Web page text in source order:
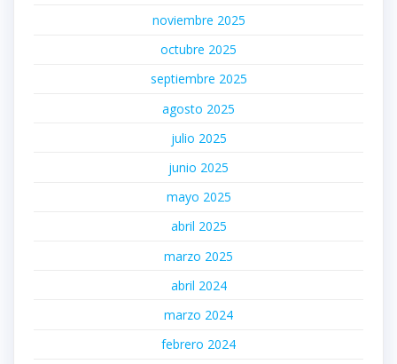
noviembre 2025
octubre 2025
septiembre 2025
agosto 2025
julio 2025
junio 2025
mayo 2025
abril 2025
marzo 2025
abril 2024
marzo 2024
febrero 2024